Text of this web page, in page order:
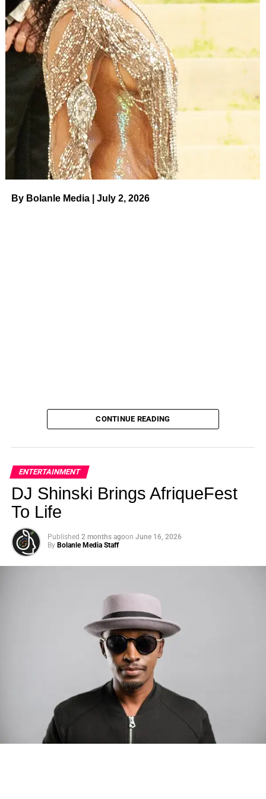
RELATED TOPICS:
UP NEXT
Golfer Brooks Koepka and Jena Sims’
Relationship Timeline on August 4, 2023 at 1:00
am Us Weekly
DON'T MISS
Crystal Hefner Teases Memoir About Playboy
Mansion: ‘No One Is Safe’ on August 4, 2023 at
12:00 am Us Weekly
By Bolanle Media | July 2, 2026
Photo: Tyla at the 2026 Met Gala in custom Valentino —
days before making the biggest business move of her
There are career moves, and then there are statements
Tylajust made a statement that will be studied in music
CONTINUE READING
ENTERTAINMENT
DJ Shinski Brings AfriqueFest
To Life
Published 2 months agoon June 16, 2026
By Bolanle Media Staff